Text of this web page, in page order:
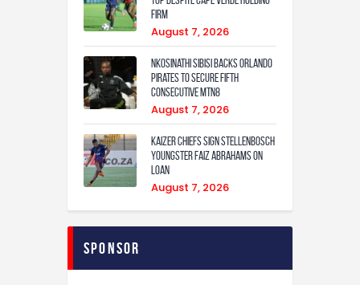
Firm
August 7, 2026
Nkosinathi Sibisi backs Orlando
Pirates to secure fifth
consecutive MTN8
August 7, 2026
Kaizer Chiefs sign Stellenbosch
youngster Faiz Abrahams on
loan
August 7, 2026
Sponsor